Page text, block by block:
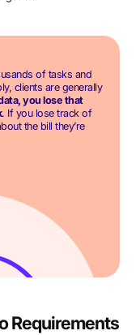
of tasks and
clients are generally
you lose that
. If you lose track of
the bill they’re
Requirements